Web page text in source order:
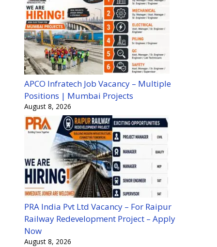
APCO Infratech Job Vacancy – Multiple
Positions | Mumbai Projects
August 8, 2026
PRA India Pvt Ltd Vacancy – For Raipur
Railway Redevelopment Project – Apply
Now
August 8, 2026